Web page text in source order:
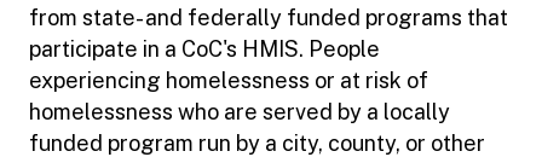
from state- and federally funded programs that
participate in a CoC's HMIS. People
experiencing homelessness or at risk of
homelessness who are served by a locally
funded program run by a city, county, or other